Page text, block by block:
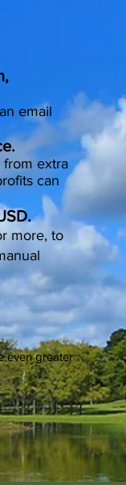
email
from extra
can
more, to
even greater